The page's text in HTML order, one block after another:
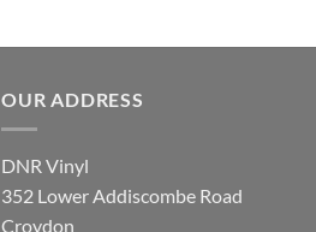
OUR ADDRESS
DNR Vinyl
352 Lower Addiscombe Road
Croydon